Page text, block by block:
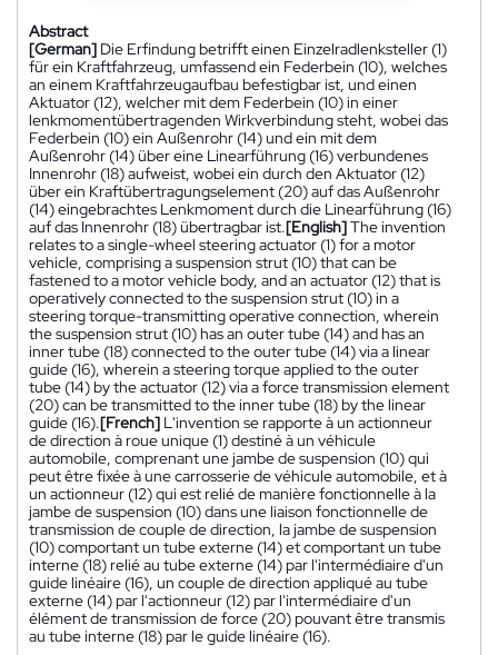
Abstract
[German] Die Erfindung betrifft einen Einzelradlenksteller (1)
für ein Kraftfahrzeug, umfassend ein Federbein (10), welches
an einem Kraftfahrzeugaufbau befestigbar ist, und einen
Aktuator (12), welcher mit dem Federbein (10) in einer
lenkmomentübertragenden Wirkverbindung steht, wobei das
Federbein (10) ein Außenrohr (14) und ein mit dem
Außenrohr (14) über eine Linearführung (16) verbundenes
Innenrohr (18) aufweist, wobei ein durch den Aktuator (12)
über ein Kraftübertragungselement (20) auf das Außenrohr
(14) eingebrachtes Lenkmoment durch die Linearführung (16)
auf das Innenrohr (18) übertragbar ist.[English]The invention
relates to a single-wheel steering actuator (1) for a motor
vehicle, comprising a suspension strut (10) that can be
fastened to a motor vehicle body, and an actuator (12) that is
operatively connected to the suspension strut (10) in a
steering torque-transmitting operative connection, wherein
the suspension strut (10) has an outer tube (14) and has an
inner tube (18) connected to the outer tube (14) via a linear
guide (16), wherein a steering torque applied to the outer
tube (14) by the actuator (12) via a force transmission element
(20) can be transmitted to the inner tube (18) by the linear
guide (16).[French] L'invention se rapporte à un actionneur
de direction à roue unique (1) destiné à un véhicule
automobile, comprenant une jambe de suspension (10) qui
peut être fixée à une carrosserie de véhicule automobile, et à
un actionneur (12) qui est relié de manière fonctionnelle à la
jambe de suspension (10) dans une liaison fonctionnelle de
transmission de couple de direction, la jambe de suspension
(10) comportant un tube externe (14) et comportant un tube
interne (18) relié au tube externe (14) par l'intermédiaire d'un
guide linéaire (16), un couple de direction appliqué au tube
externe (14) par l'actionneur (12) par l'intermédiaire d'un
élément de transmission de force (20) pouvant être transmis
au tube interne (18) par le guide linéaire (16).